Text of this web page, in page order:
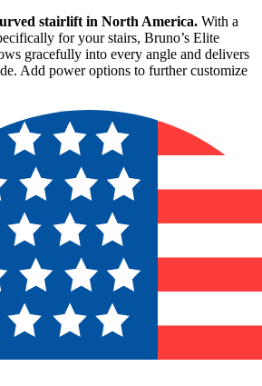
stairlift in North America. With a
for your stairs, Bruno’s Elite
gracefully into every angle and delivers
Add power options to further customize